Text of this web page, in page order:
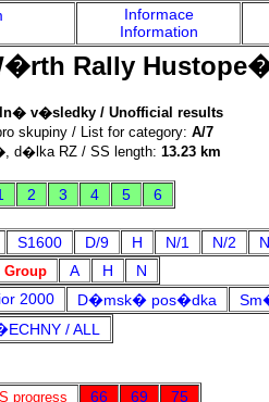
Informace
Information
Rally
v�sledky / Unofficial results
skupiny / List for category: A/7
, d�lka RZ / SS length: 13.23 km
2 3 4 5 6
S1600 D/9 H N/1 N/2
Group A H N
2000 D�msk� pos�dka
/ ALL
progress 66 69 75